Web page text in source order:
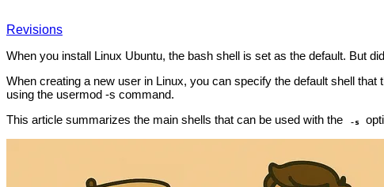
Revisions
When you install Linux Ubuntu, the bash shell is set as the default. But
When creating a new user in Linux, you can specify the default shell
using the usermod -s command.
This article summarizes the main shells that can be used with the
-s